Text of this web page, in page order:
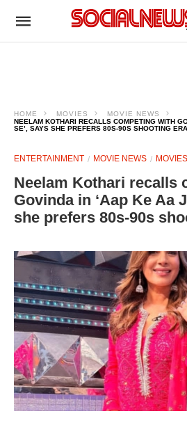
HOME MOVIES
MOVIE NEWS
NEELAM KOTHARI RECALLS COMPETING WITH
SE’, SAYS SHE PREFERS 80S-90S SHOOTING ERA
ENTERTAINMENT MOVIE NEWS MOVIES
Neelam Kothari recalls
Govinda in ‘Aap Ke Aa
she prefers 80s-90s